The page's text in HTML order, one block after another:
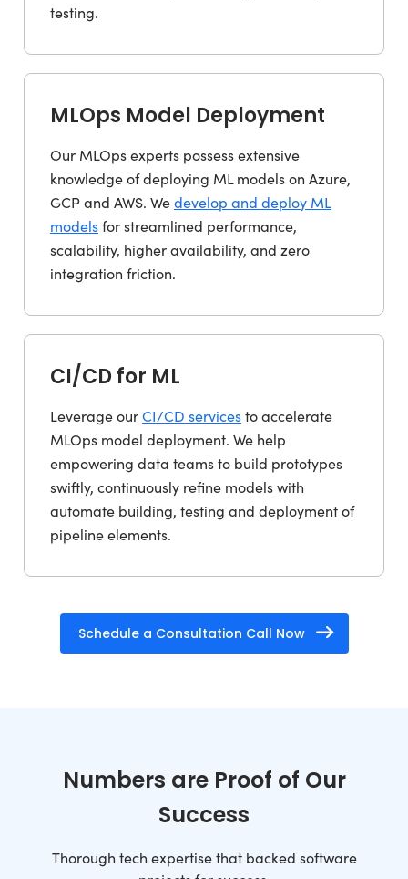
testing.
MLOps Model Deployment
Our MLOps experts possess extensive
knowledge of deploying ML models on Azure,
GCP and AWS. Wedevelop and deploy ML
modelsfor streamlined performance,
scalability, higher availability, and zero
integration friction.
CI/CD for ML
Leverage ourCI/CD servicesto accelerate
MLOps model deployment. We help
empowering data teams to build prototypes
swiftly, continuously refine models with
automate building, testing and deployment of
pipeline elements.
Schedule a Consultation Call Now
Numbers are Proof of Our
Success
Thorough tech expertise that backed software